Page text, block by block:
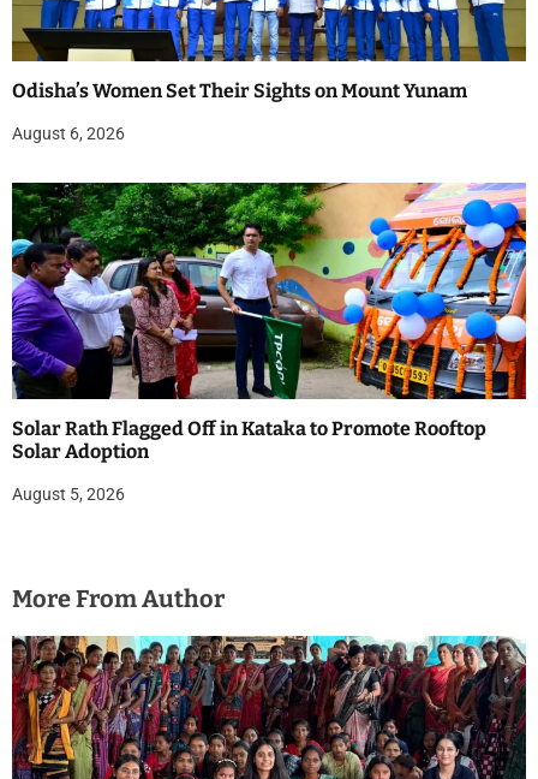
Odisha’s Women Set Their Sights on Mount Yunam
August 6, 2026
Solar Rath Flagged Off in Kataka to Promote Rooftop
Solar Adoption
August 5, 2026
More From Author